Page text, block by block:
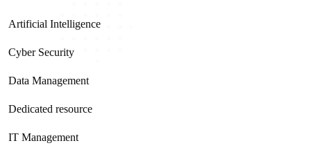
Artificial Intelligence
Cyber Security
Data Management
Dedicated resource
IT Management